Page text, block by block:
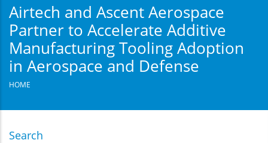
Airtech and Ascent Aerospace
Partner to Accelerate Additive
Manufacturing Tooling Adoption
in Aerospace and Defense
HOME
Search